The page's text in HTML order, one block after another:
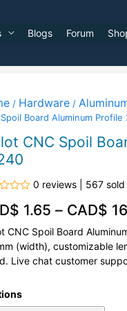
Blogs Forum
/ Hardware/
Board Aluminum Profile
CNC Spoil
0 reviews | 567 sold
1.65 – CAD$
CNC Spoil Board
(width), customizable
Live chat customer